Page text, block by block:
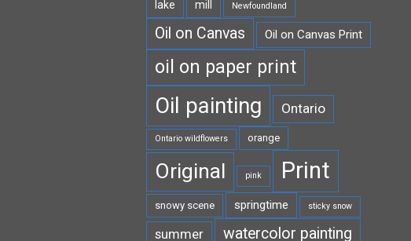
lake mill Newfoundland
Oil on Canvas Oil on Canvas Print
oil on paper print
Oil painting Ontario
Ontario wildflowers orange
Original pink Print
snowy scene springtime sticky snow
summer watercolor painting